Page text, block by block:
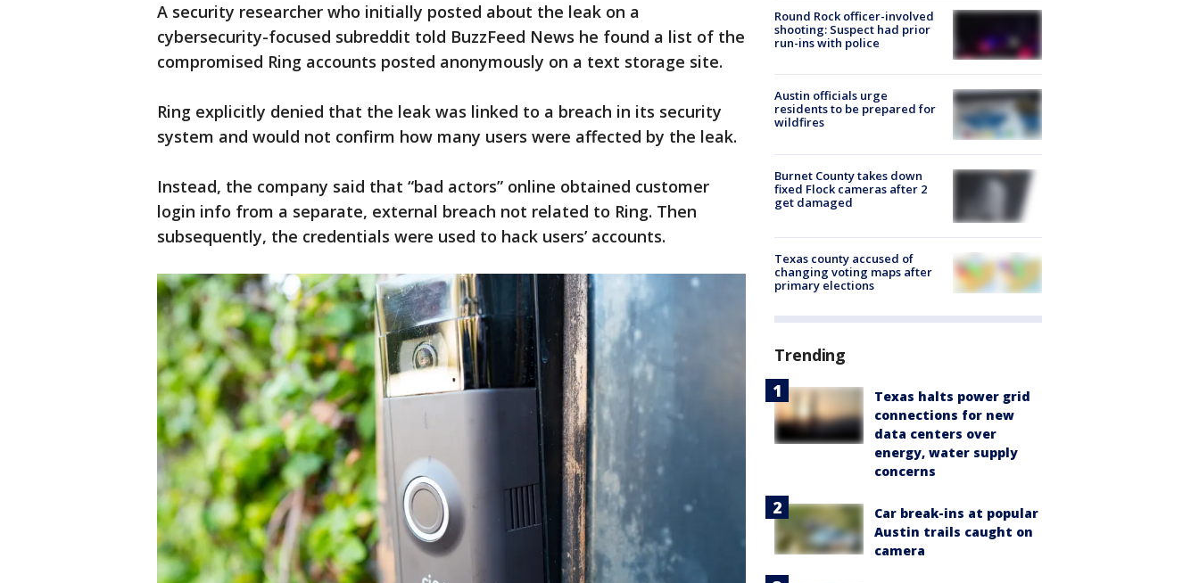
A security researcher who initially posted about the leak on a
cybersecurity-focused subreddit told BuzzFeed News he found a list of the
compromised Ring accounts posted anonymously on a text storage site.
Ring explicitly denied that the leak was linked to a breach in its security
system and would not confirm how many users were affected by the leak.
Instead, the company said that “bad actors” online obtained customer
login info from a separate, external breach not related to Ring. Then
subsequently, the credentials were used to hack users’ accounts.
Round Rock officer-involved
shooting: Suspect had prior
run-ins with police
Austin officials urge
residents to be prepared for
wildfires
Burnet County takes down
fixed Flock cameras after 2
get damaged
Texas county accused of
changing voting maps after
primary elections
Trending
Texas halts power grid
connections for new
data centers over
energy, water supply
concerns
Car break-ins at popular
Austin trails caught on
camera